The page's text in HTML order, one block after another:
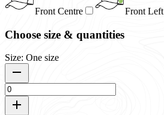
Front Centre Front Left
Choose size & quantities
Size: One size